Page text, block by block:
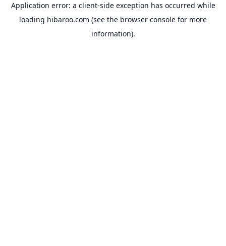
Application error: a client-side exception has occurred while
loading hibaroo.com (see the browser console for more
information).